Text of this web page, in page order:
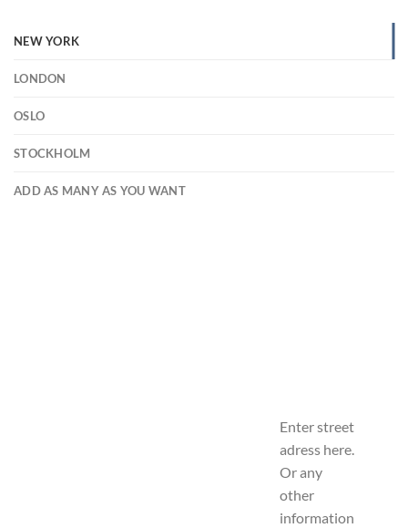
NEW YORK
LONDON
OSLO
STOCKHOLM
ADD AS MANY AS YOU WANT
Enter street
adress here.
Or any
other
information